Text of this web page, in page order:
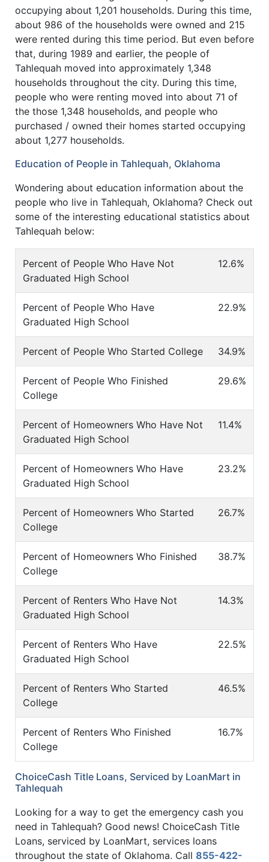
occupying about 1,201 households. During this time,
about 986 of the households were owned and 215
were rented during this time period. But even before
that, during 1989 and earlier, the people of
Tahlequah moved into approximately 1,348
households throughout the city. During this time,
people who were renting moved into about 71 of
the those 1,348 households, and people who
purchased / owned their homes started occupying
about 1,277 households.
Education of People in Tahlequah, Oklahoma
Wondering about education information about the
people who live in Tahlequah, Oklahoma? Check out
some of the interesting educational statistics about
Tahlequah below:
Percent of People Who Have Not
Graduated High School
12.6%
Percent of People Who Have
Graduated High School
22.9%
Percent of People Who Started College 34.9%
Percent of People Who Finished
College
29.6%
Percent of Homeowners Who Have Not
Graduated High School
11.4%
Percent of Homeowners Who Have
Graduated High School
23.2%
Percent of Homeowners Who Started
College
26.7%
Percent of Homeowners Who Finished
College
38.7%
Percent of Renters Who Have Not
Graduated High School
14.3%
Percent of Renters Who Have
Graduated High School
22.5%
Percent of Renters Who Started
College
46.5%
Percent of Renters Who Finished
College
16.7%
ChoiceCash Title Loans, Serviced by LoanMart in
Tahlequah
Looking for a way to get the emergency cash you
need in Tahlequah? Good news! ChoiceCash Title
Loans, serviced by LoanMart, services loans
throughout the state of Oklahoma. Call 855-422-